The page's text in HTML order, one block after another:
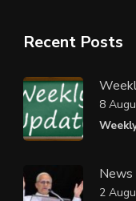
Recent Posts
8
News
2